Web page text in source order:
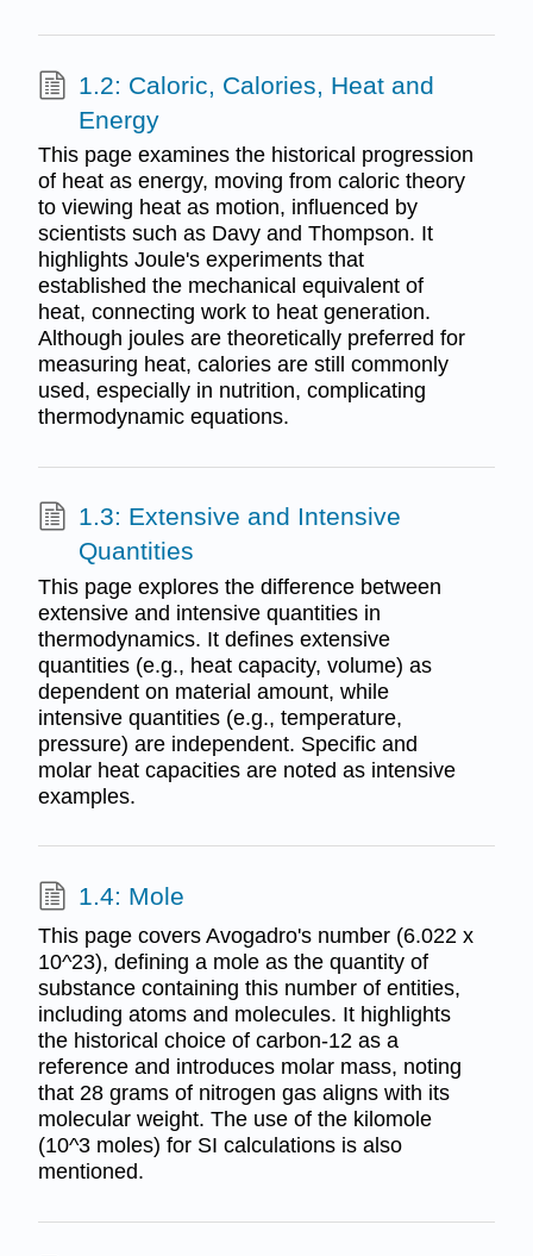
1.2: Caloric, Calories, Heat and
Energy
This page examines the historical progression
of heat as energy, moving from caloric theory
to viewing heat as motion, influenced by
scientists such as Davy and Thompson. It
highlights Joule's experiments that
established the mechanical equivalent of
heat, connecting work to heat generation.
Although joules are theoretically preferred for
measuring heat, calories are still commonly
used, especially in nutrition, complicating
thermodynamic equations.
1.3: Extensive and Intensive
Quantities
This page explores the difference between
extensive and intensive quantities in
thermodynamics. It defines extensive
quantities (e.g., heat capacity, volume) as
dependent on material amount, while
intensive quantities (e.g., temperature,
pressure) are independent. Specific and
molar heat capacities are noted as intensive
examples.
1.4: Mole
This page covers Avogadro's number (6.022 x
10^23), defining a mole as the quantity of
substance containing this number of entities,
including atoms and molecules. It highlights
the historical choice of carbon-12 as a
reference and introduces molar mass, noting
that 28 grams of nitrogen gas aligns with its
molecular weight. The use of the kilomole
(10^3 moles) for SI calculations is also
mentioned.